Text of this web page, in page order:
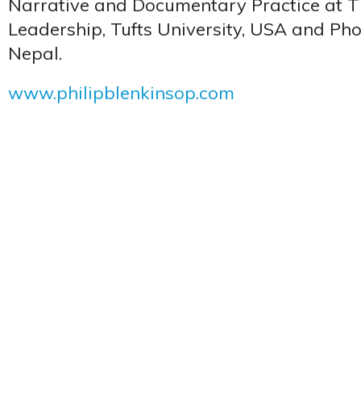
Narrative and Documentary Practice at
Leadership, Tufts University, USA and
Nepal.
www.philipblenkinsop.com